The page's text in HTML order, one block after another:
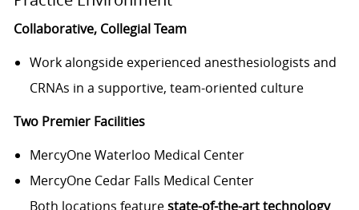
Collaborative, Collegial Team
Work alongside experienced anesthesiologists and
CRNAs in a supportive, team-oriented culture
Two Premier Facilities
MercyOne Waterloo Medical Center
MercyOne Cedar Falls Medical Center
Both locations featurestate-of-the-art technology